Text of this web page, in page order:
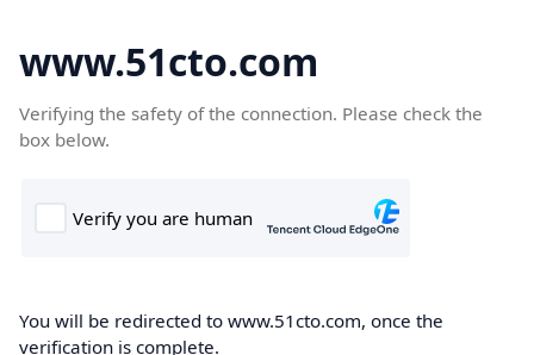
www.51cto.com
Verifying the safety of the connection. Please check the
box below.
You will be redirected to www.51cto.com, once the
verification is complete.